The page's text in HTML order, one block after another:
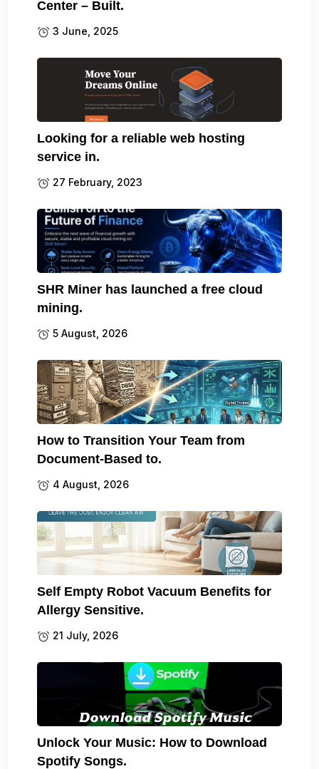
Center – Built.
3 June, 2025
Looking for a reliable web hosting
service in.
27 February, 2023
SHR Miner has launched a free cloud
mining.
5 August, 2026
How to Transition Your Team from
Document-Based to.
4 August, 2026
Self Empty Robot Vacuum Benefits for
Allergy Sensitive.
21 July, 2026
Unlock Your Music: How to Download
Spotify Songs.